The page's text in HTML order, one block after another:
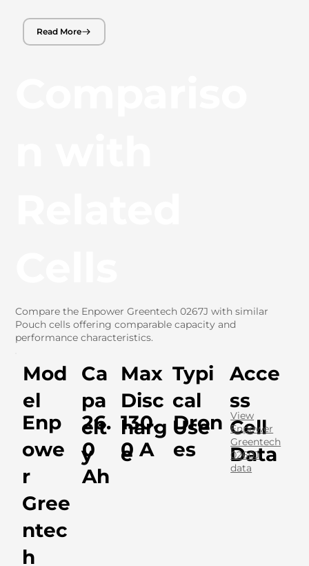
Read More
Compare the Enpower Greentech 0267J with similar
Pouch cells offering comparable capacity and
performance characteristics.
Mod
el
Ca
pa
cit
y
Max
Disc
harg
e
Typi
cal
Use
Acce
ss
Cell
Data
Enp
owe
r
Gree
ntec
h
26.
0
Ah
130.
0 A
Dron
es
View
Enpower
Greentech
0260J
data